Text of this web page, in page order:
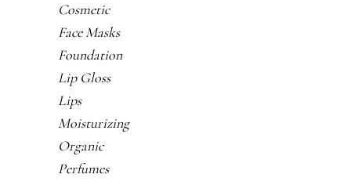
Cosmetic
Face Masks
Foundation
Lip Gloss
Lips
Moisturizing
Organic
Perfumes